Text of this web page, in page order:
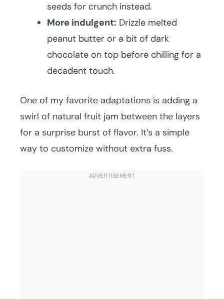
seeds for crunch instead.
More indulgent: Drizzle melted
peanut butter or a bit of dark
chocolate on top before chilling for a
decadent touch.
One of my favorite adaptations is adding a
swirl of natural fruit jam between the layers
for a surprise burst of flavor. It’s a simple
way to customize without extra fuss.